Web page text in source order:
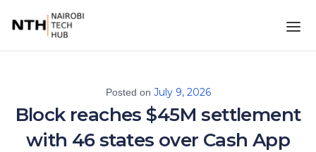
Posted on July 9, 2026
Block reaches $45M settlement
with 46 states over Cash App